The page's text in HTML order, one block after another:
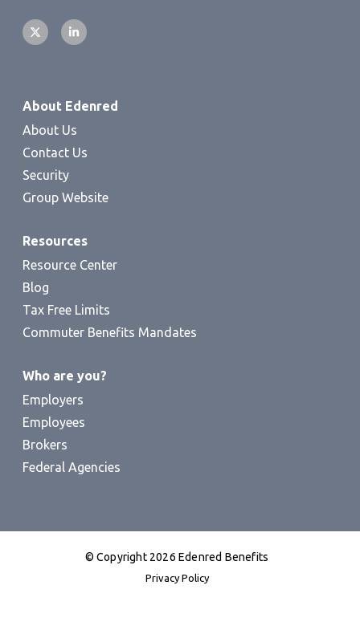
About Edenred
About Us
Contact Us
Security
Group Website
Resources
Resource Center
Blog
Tax Free Limits
Commuter Benefits Mandates
Who are you?
Employers
Employees
Brokers
Federal Agencies
© Copyright 2026 Edenred Benefits
Privacy Policy